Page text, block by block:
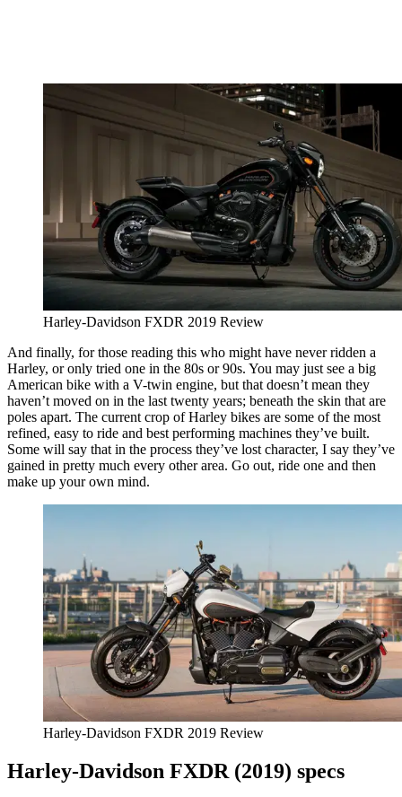
Harley-Davidson FXDR 2019 Review
And finally, for those reading this who might have never ridden a
Harley, or only tried one in the 80s or 90s. You may just see a big
American bike with a V-twin engine, but that doesn’t mean they
haven’t moved on in the last twenty years; beneath the skin that are
poles apart. The current crop of Harley bikes are some of the most
refined, easy to ride and best performing machines they’ve built.
Some will say that in the process they’ve lost character, I say they’ve
gained in pretty much every other area. Go out, ride one and then
make up your own mind.
Harley-Davidson FXDR 2019 Review
Harley-Davidson FXDR (2019) specs